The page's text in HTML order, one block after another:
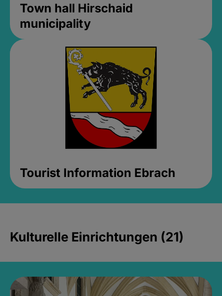
Town hall Hirschaid
municipality
Tourist Information Ebrach
Kulturelle Einrichtungen (21)